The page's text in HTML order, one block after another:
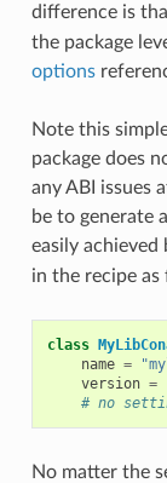
difference is
the package
options
Note this
package does
any ABI issues
be to generate
easily achieved
in the recipe as
class
name =
version =
# no
No matter the